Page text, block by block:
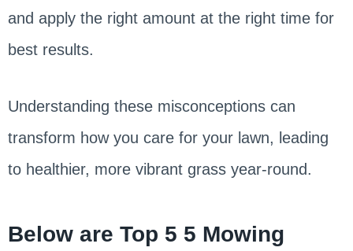
and apply the right amount at the right time for
best results.
Understanding these misconceptions can
transform how you care for your lawn, leading
to healthier, more vibrant grass year-round.
Below are Top 5 5 Mowing